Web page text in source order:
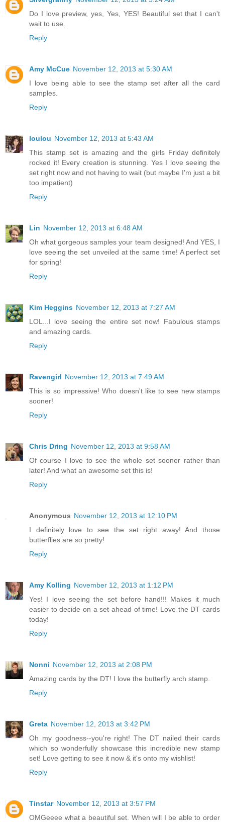
Do I love preview, yes, Yes, YES! Beautiful set that I can't
wait to use.
Reply
Amy McCue November 12, 2013 at 5:30 AM
I love being able to see the stamp set after all the card
samples.
Reply
loulou November 12, 2013 at 5:43 AM
This stamp set is amazing and the girls Friday definitely
rocked it! Every creation is stunning. Yes I love seeing the
set right now and not having to wait (but maybe I'm just a bit
too impatient)
Reply
Lin November 12, 2013 at 6:48 AM
Oh what gorgeous samples your team designed! And YES, I
love seeing the set unveiled at the same time! A perfect set
for spring!
Reply
Kim Heggins November 12, 2013 at 7:27 AM
LOL...I love seeing the entire set now! Fabulous stamps
and amazing cards.
Reply
Ravengirl November 12, 2013 at 7:49 AM
This is so impressive! Who doesn't like to see new stamps
sooner!
Reply
Chris Dring November 12, 2013 at 9:58 AM
Of course I love to see the whole set sooner rather than
later! And what an awesome set this is!
Reply
Anonymous November 12, 2013 at 12:10 PM
I definitely love to see the set right away! And those
butterflies are so pretty!
Reply
Amy Kolling November 12, 2013 at 1:12 PM
Yes! I love seeing the set before hand!!! Makes it much
easier to decide on a set ahead of time! Love the DT cards
today!
Reply
Nonni November 12, 2013 at 2:08 PM
Amazing cards by the DT! I love the butterfly arch stamp.
Reply
Greta November 12, 2013 at 3:42 PM
Oh my goodness--you're right! The DT nailed their cards
which so wonderfully showcase this incredible new stamp
set! Love getting to see it now & it's onto my wishlist!
Reply
Tinstar November 12, 2013 at 3:57 PM
OMGeeee what a beautiful set. When will I be able to order